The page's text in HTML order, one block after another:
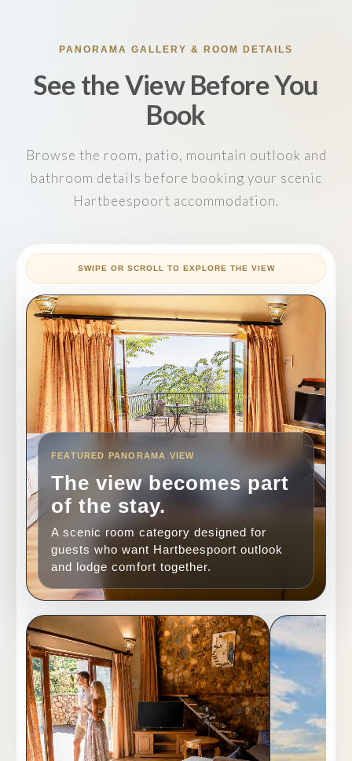
PANORAMA GALLERY & ROOM DETAILS
See the View Before You
Book
Browse the room, patio, mountain outlook and
bathroom details before booking your scenic
Hartbeespoort accommodation.
FEATURED PANORAMA VIEW
The view becomes part
of the stay.
A scenic room category designed for
guests who want Hartbeespoort outlook
and lodge comfort together.